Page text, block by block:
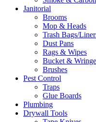
Janitorial
Brooms
Mop & Heads
Trash Bags/
Dust Pans
Rags & Wipes
Bucket &
Brushes
Pest Control
Traps
Glue Boards
Plumbing
Drywall Tools